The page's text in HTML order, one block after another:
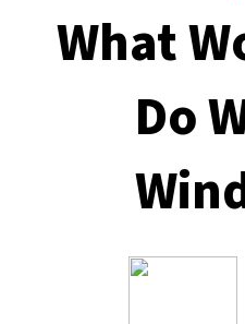
What
Do